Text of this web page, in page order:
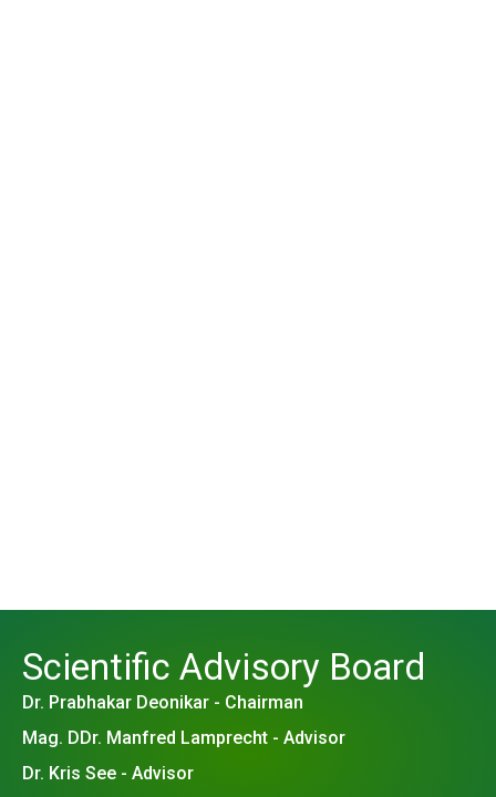
Scientific Advisory Board
Dr. Prabhakar Deonikar - Chairman
Mag. DDr. Manfred Lamprecht - Advisor
Dr. Kris See - Advisor